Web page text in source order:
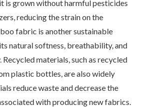
is grown without harmful pesticides
reducing the strain on the
fabric is another sustainable
natural softness, breathability, and
materials, such as recycled
plastic bottles, are also widely
reduce waste and decrease the
with producing new fabrics.